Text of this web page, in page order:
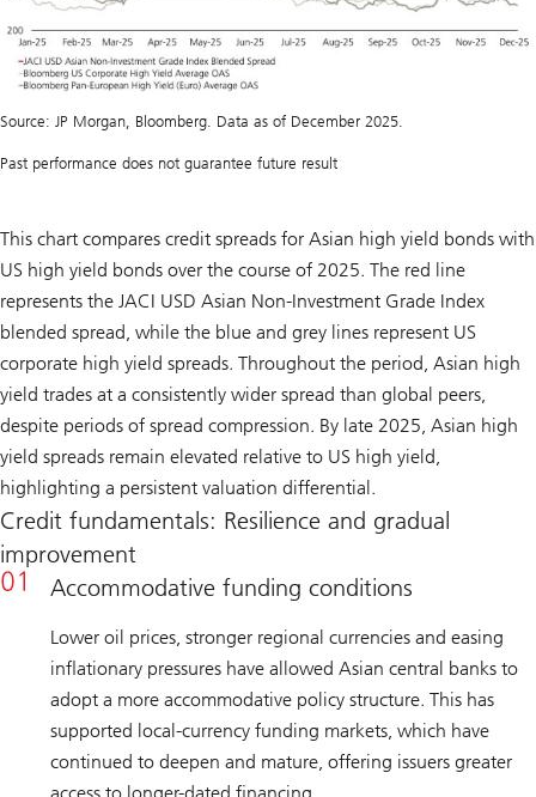
Source: JP Morgan, Bloomberg. Data as of December 2025.
Past performance does not guarantee future result
This chart compares credit spreads for Asian high yield bonds with
US high yield bonds over the course of 2025. The red line
represents the JACI USD Asian Non-Investment Grade Index
blended spread, while the blue and grey lines represent US
corporate high yield spreads. Throughout the period, Asian high
yield trades at a consistently wider spread than global peers,
despite periods of spread compression. By late 2025, Asian high
yield spreads remain elevated relative to US high yield,
highlighting a persistent valuation differential.
Credit fundamentals: Resilience and gradual
improvement
Accommodative funding conditions
Lower oil prices, stronger regional currencies and easing
inflationary pressures have allowed Asian central banks to
adopt a more accommodative policy structure. This has
supported local-currency funding markets, which have
continued to deepen and mature, offering issuers greater
access to longer-dated financing.